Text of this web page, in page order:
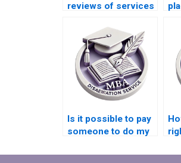
reviews of services
dissertation writing?
Is it possible to pay
someone to do my
dissertation?